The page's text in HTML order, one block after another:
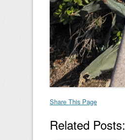
Share This Page
Related Posts: